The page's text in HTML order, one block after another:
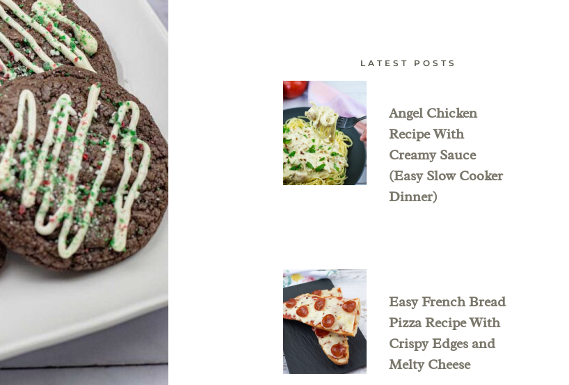
LATEST POSTS
Angel Chicken
Recipe With
Creamy Sauce
(Easy Slow Cooker
Dinner)
Easy French Bread
Pizza Recipe With
Crispy Edges and
Melty Cheese